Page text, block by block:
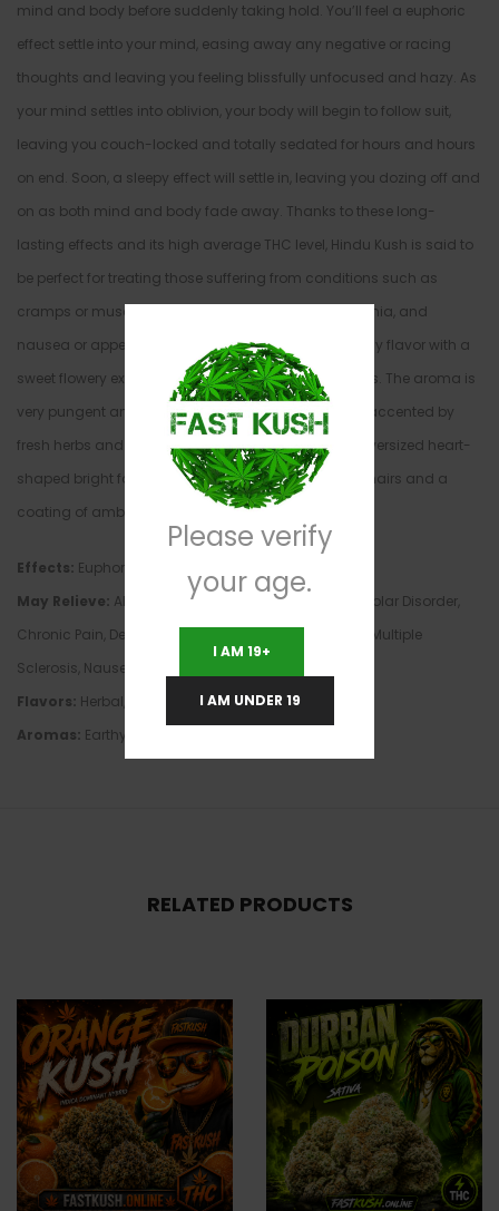
mind and body before suddenly taking hold. You’ll feel a euphoric
effect settle into your mind, easing away any negative or racing
thoughts and leaving you feeling blissfully unfocused and hazy. As
your mind settles into oblivion, your body will begin to follow suit,
leaving you couch-locked and totally sedated for hours and hours
on end. Soon, a sleepy effect will settle in, leaving you dozing off and
on as both mind and body fade away. Thanks to these long-
lasting effects and its high average THC level, Hindu Kush is said to
be perfect for treating those suffering from conditions such as
cramps or muscle spasms, chronic pain, IBS, insomnia, and
nausea or appetite loss. This bud has a skunky earthy flavor with a
sweet flowery exhale that has touches of fresh woods. The aroma is
very pungent and fragrant with a floral effect that’s accented by
fresh herbs and spicy pine. Hindu Kush buds have oversized heart-
shaped bright forest green nugs with bright orange hairs and a
coating of amber crystal trichomes.
Effects: Euphoria, Happy, Hungry, Relaxing, Sleepy
May Relieve: ADD/ADHD, Anxiety, Arthritis, Autism, Bipolar Disorder,
Chronic Pain, Depression, Insomnia, Loss of Appetite, Multiple
Sclerosis, Nausea, Stress
Flavors: Herbal, Lemon, Pine, Spicy, Sweet, Woody
Aromas: Earthy, Fragrant, Pine, Sweet
RELATED PRODUCTS
Please verify
your age.
I AM 19+
I AM UNDER 19